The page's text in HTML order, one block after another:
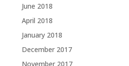
June 2018
April 2018
January 2018
December 2017
November 2017